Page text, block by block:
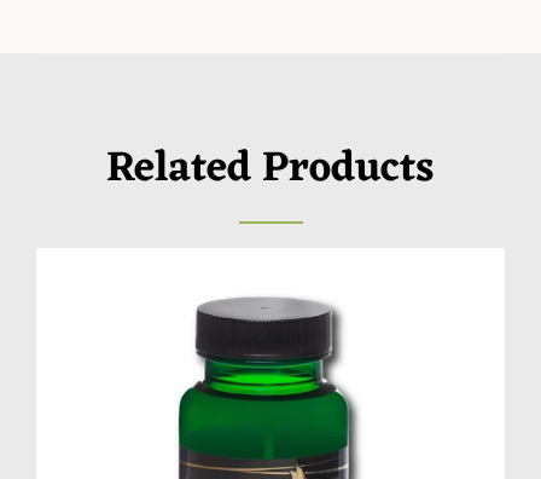
Related Products